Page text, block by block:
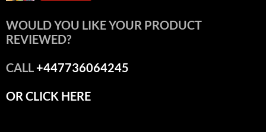
WOULD YOU LIKE YOUR PRODUCT
REVIEWED?
CALL+447736064245
OR CLICK HERE